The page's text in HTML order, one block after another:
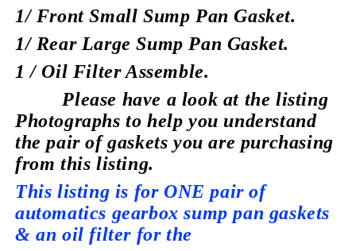
1/ Front Small Sump Pan Gasket.
1/ Rear Large Sump Pan Gasket.
1 / Oil Filter Assemble.
Please have a look at the listing
Photographs to help you understand
the pair of gaskets you are purchasing
from this listing.
This listing is for ONE pair of
automatics gearbox sump pan gaskets
& an oil filter for the